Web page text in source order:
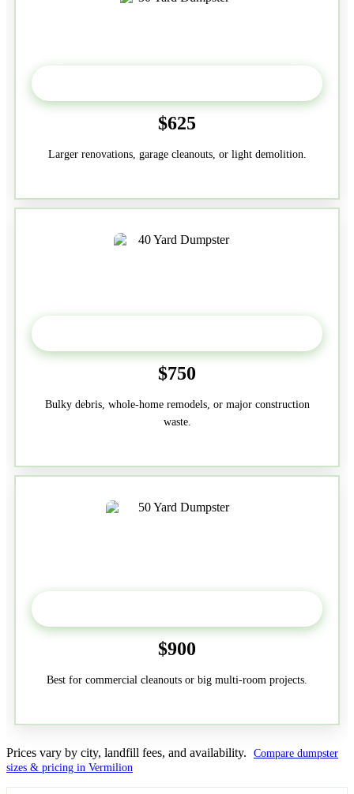
$625
Larger renovations, garage cleanouts, or light demolition.
$750
Bulky debris, whole-home remodels, or major construction
waste.
$900
Best for commercial cleanouts or big multi-room projects.
Prices vary by city, landfill fees, and availability.
Compare dumpster
sizes & pricing in Vermilion